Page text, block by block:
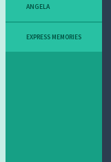
ANGELA
EXPRESS MEMORIES